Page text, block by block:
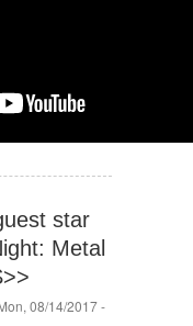
star
Metal
08/14/2017 -